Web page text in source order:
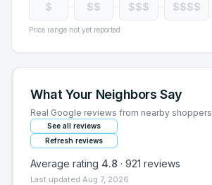
$ $$ $$$ $$$$
Price range not yet reported
What Your Neighbors Say
Real Google reviews from nearby shoppers
See all reviews
Refresh reviews
Average rating 4.8 · 921 reviews
Last updated Aug 7, 2026